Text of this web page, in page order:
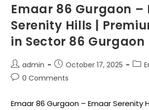
Emaar 86 Gurgaon –
Serenity Hills |
in Sector 86 Gurgaon
admin October 17, 2025
0 Comments
Emaar 86 Gurgaon – Emaar Serenity